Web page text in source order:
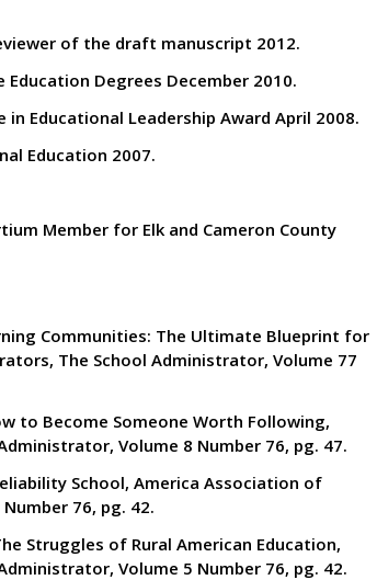
of the draft manuscript 2012.
Degrees December 2010.
Educational Leadership Award April 2008.
Education 2007.
Member for Elk and Cameron County
Communities: The Ultimate Blueprint for
The School Administrator, Volume 77
to Become Someone Worth Following,
Volume 8 Number 76, pg. 47.
School, America Association of
76, pg. 42.
Struggles of Rural American Education,
Volume 5 Number 76, pg. 42.